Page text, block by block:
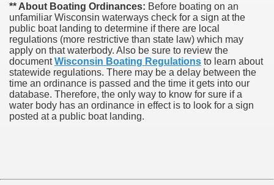
** About Boating Ordinances: Before boating on an
unfamiliar Wisconsin waterways check for a sign at the
public boat landing to determine if there are local
regulations (more restrictive than state law) which may
apply on that waterbody. Also be sure to review the
documentWisconsin Boating Regulations to learn about
statewide regulations. There may be a delay between the
time an ordinance is passed and the time it gets into our
database. Therefore, the only way to know for sure if a
water body has an ordinance in effect is to look for a sign
posted at a public boat landing.